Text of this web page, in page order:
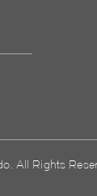
All Rights